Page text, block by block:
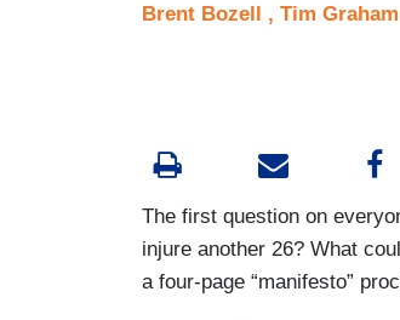
Brent Bozell , Tim Graham
The first question on
injure another 26? What
a four-page “manifesto”